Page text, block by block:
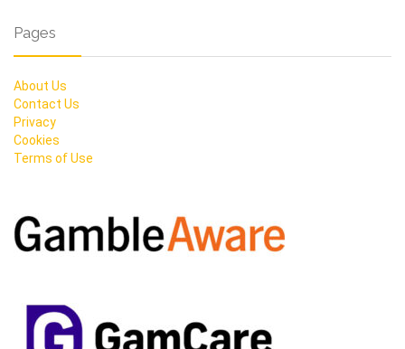
Pages
About Us
Contact Us
Privacy
Cookies
Terms of Use